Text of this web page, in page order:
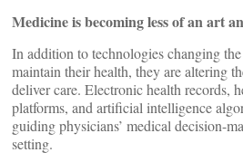
Medicine is becoming less of an art
In addition to technologies changing
maintain their health, they are altering
deliver care. Electronic health records,
platforms, and artificial intelligence
guiding physicians’ medical decision-
setting.